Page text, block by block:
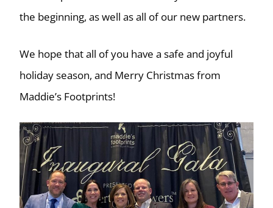
the beginning, as well as all of our new partners.
We hope that all of you have a safe and joyful
holiday season, and Merry Christmas from
Maddie’s Footprints!